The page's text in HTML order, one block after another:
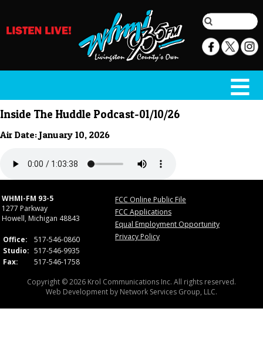
Inside The Huddle Podcast-01/10/26
Air Date: January 10, 2026
WHMI-FM 93-5
1277 Parkway
Howell, Michigan 48843
Office:
517-546-0860
Studio: 517-546-9935
Fax:
517-546-1758
FCC Online Public File
FCC Applications
Equal Employment Opportunity
Privacy Policy
Copyright © 2026 Krol Communications Inc. All rights reserved.
Web Development by Network Services Group, LLC.